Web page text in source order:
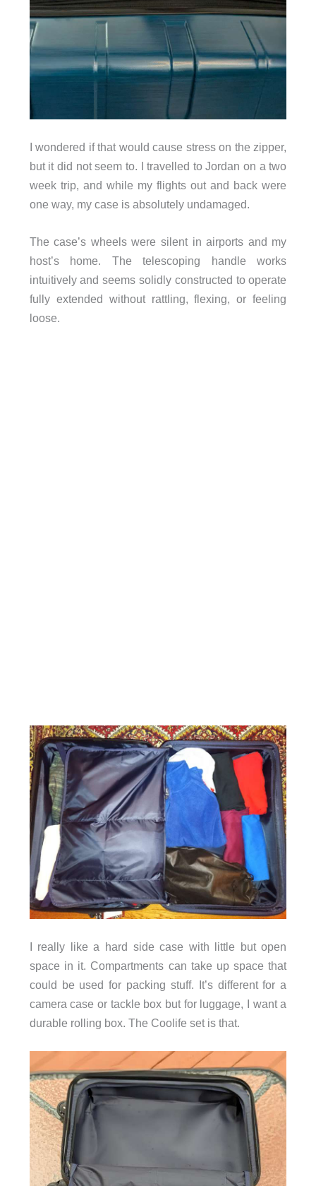
I wondered if that would cause stress on the zipper,
but it did not seem to. I travelled to Jordan on a two
week trip, and while my flights out and back were
one way, my case is absolutely undamaged.
The case’s wheels were silent in airports and my
host’s home. The telescoping handle works
intuitively and seems solidly constructed to operate
fully extended without rattling, flexing, or feeling
loose.
I really like a hard side case with little but open
space in it. Compartments can take up space that
could be used for packing stuff. It’s different for a
camera case or tackle box but for luggage, I want a
durable rolling box. The Coolife set is that.